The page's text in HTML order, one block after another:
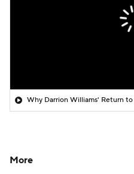
Why Darrion Williams' Return to
More